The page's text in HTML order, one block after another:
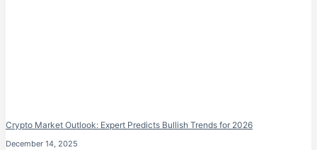
Crypto Market Outlook: Expert Predicts Bullish Trends for 2026
December 14, 2025